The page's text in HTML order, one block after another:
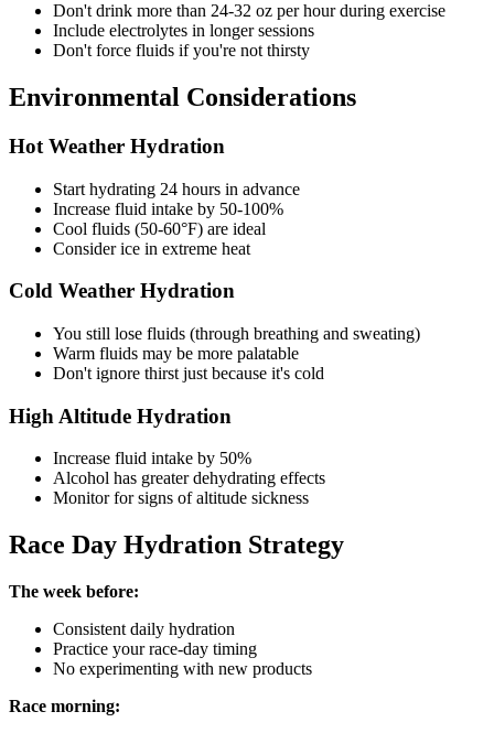
Don't drink more than 24-32 oz per hour during exercise
Include electrolytes in longer sessions
Don't force fluids if you're not thirsty
Environmental Considerations
Hot Weather Hydration
Start hydrating 24 hours in advance
Increase fluid intake by 50-100%
Cool fluids (50-60°F) are ideal
Consider ice in extreme heat
Cold Weather Hydration
You still lose fluids (through breathing and sweating)
Warm fluids may be more palatable
Don't ignore thirst just because it's cold
High Altitude Hydration
Increase fluid intake by 50%
Alcohol has greater dehydrating effects
Monitor for signs of altitude sickness
Race Day Hydration Strategy
The week before:
Consistent daily hydration
Practice your race-day timing
No experimenting with new products
Race morning: